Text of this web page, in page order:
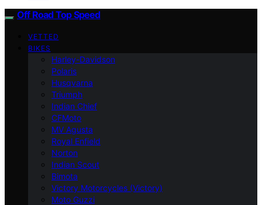
Off Road Top Speed
VETTED
BIKES
Harley-Davidson
Polaris
Husqvarna
Triumph
Indian Chief
CFMoto
MV Agusta
Royal Enfield
Norton
Indian Scout
Bimota
Victory Motorcycles (Victory)
Moto Guzzi